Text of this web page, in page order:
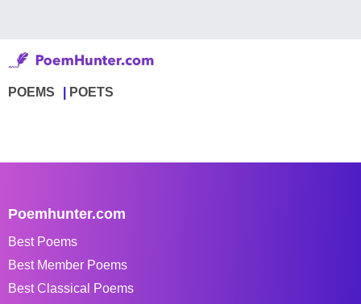
POEMS POETS
Poemhunter.com
Best Poems
Best Member Poems
Best Classical Poems